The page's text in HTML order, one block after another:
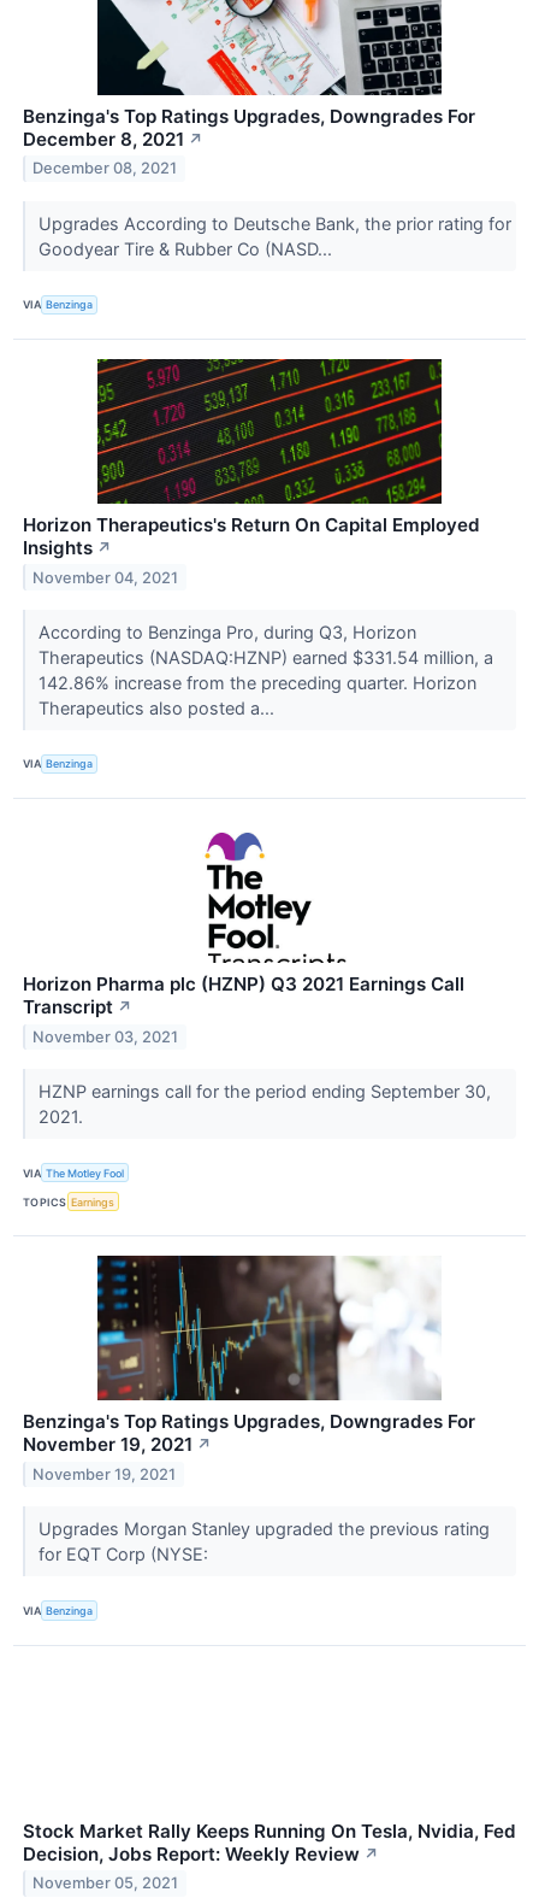
Benzinga's Top Ratings Upgrades, Downgrades For
December 8, 2021 ↗
December 08, 2021
Upgrades According to Deutsche Bank, the prior rating for
Goodyear Tire & Rubber Co (NASD...
VIA Benzinga
Horizon Therapeutics's Return On Capital Employed
Insights ↗
November 04, 2021
According to Benzinga Pro, during Q3, Horizon
Therapeutics (NASDAQ:HZNP) earned $331.54 million, a
142.86% increase from the preceding quarter. Horizon
Therapeutics also posted a...
VIA Benzinga
Horizon Pharma plc (HZNP) Q3 2021 Earnings Call
Transcript ↗
November 03, 2021
HZNP earnings call for the period ending September 30,
2021.
VIA The Motley Fool
TOPICS Earnings
Benzinga's Top Ratings Upgrades, Downgrades For
November 19, 2021 ↗
November 19, 2021
Upgrades Morgan Stanley upgraded the previous rating
for EQT Corp (NYSE:
VIA Benzinga
Stock Market Rally Keeps Running On Tesla, Nvidia, Fed
Decision, Jobs Report: Weekly Review ↗
November 05, 2021